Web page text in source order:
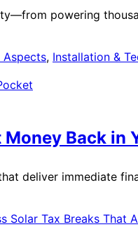
powering
Aspects, Installation &
Back in
deliver immediate
Solar Tax Breaks That